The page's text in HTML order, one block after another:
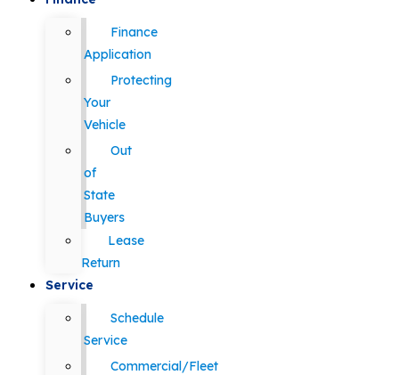
Finance
Application
Protecting
Your
Vehicle
Out
of
State
Buyers
Lease
Return
Service
Schedule
Service
Commercial/Fleet